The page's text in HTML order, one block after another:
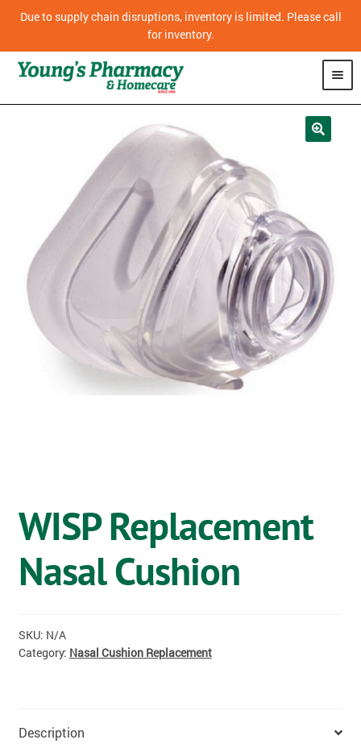
Due to supply chain disruptions, inventory is limited. Please call
for inventory.
PHARMACY
HOMECARE
MOBILITY
CPAP
DIABETES
OSTOMY
CART
WISP Replacement
Nasal Cushion
SKU: N/A
Category: Nasal Cushion Replacement
Description